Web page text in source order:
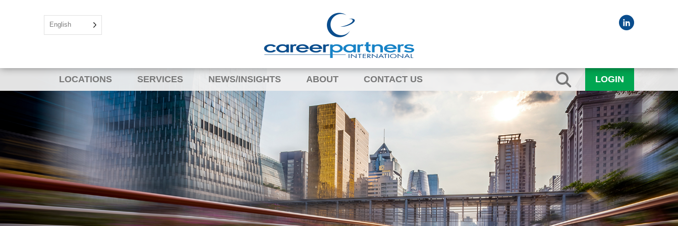
English
LOCATIONS SERVICES NEWS/INSIGHTS ABOUT CONTACT US LOGIN